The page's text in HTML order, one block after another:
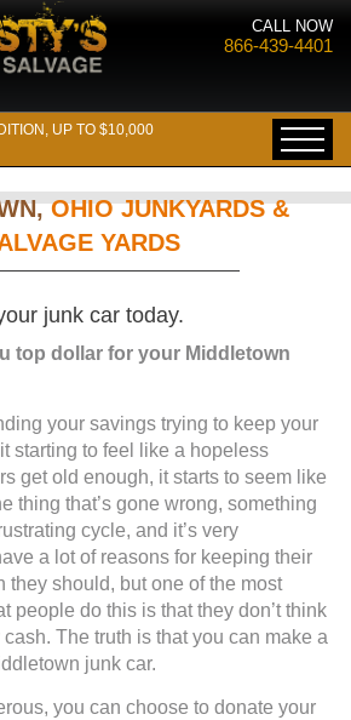
CALL NOW
866-439-4401
UP TO $10,000
OHIO JUNKYARDS &
YARDS
junk car today.
top dollar for your Middletown
your savings trying to keep your
starting to feel like a hopeless
get old enough, it starts to seem like
thing that’s gone wrong, something
cycle, and it’s very
a lot of reasons for keeping their
they should, but one of the most
people do this is that they don’t think
The truth is that you can make a
junk car.
you can choose to donate your